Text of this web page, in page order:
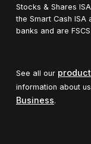
Stocks & Shares
the Smart Cash
banks and are
See all our
information about
Business.